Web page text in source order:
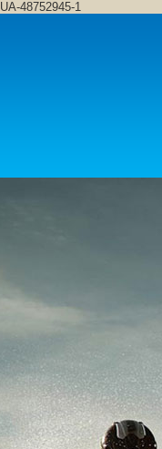
UA-48752945-1